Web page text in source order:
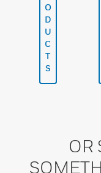
O
D
U
C
T
S
OR